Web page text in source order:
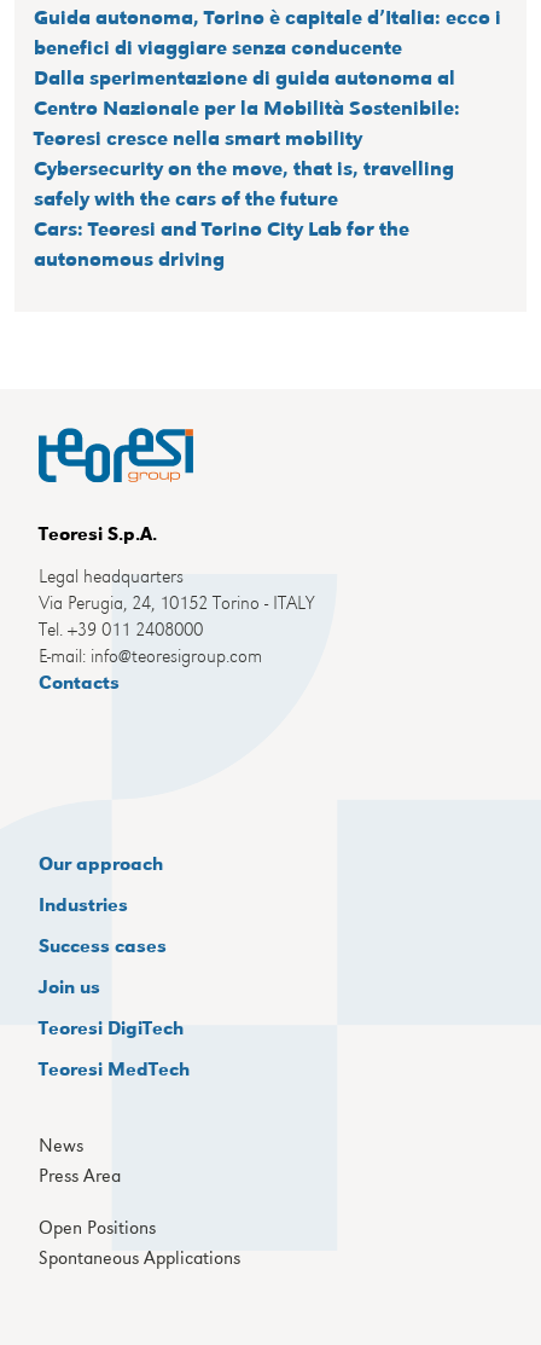
Guida autonoma, Torino è capitale d’Italia: ecco i
benefici di viaggiare senza conducente
Dalla sperimentazione di guida autonoma al
Centro Nazionale per la Mobilità Sostenibile:
Teoresi cresce nella smart mobility
Cybersecurity on the move, that is, travelling
safely with the cars of the future
Cars: Teoresi and Torino City Lab for the
autonomous driving
Teoresi S.p.A.
Legal headquarters
Via Perugia, 24, 10152 Torino - ITALY
Tel. +39 011 2408000
E-mail: info@teoresigroup.com
Contacts
Our approach
Industries
Success cases
Join us
Teoresi DigiTech
Teoresi MedTech
News
Press Area
Open Positions
Spontaneous Applications